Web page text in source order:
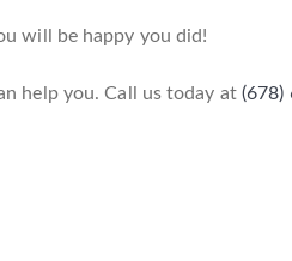
will be happy you did!
help you. Call us today at (678)